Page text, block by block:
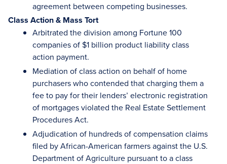
agreement between competing businesses.
Class Action & Mass Tort
Arbitrated the division among Fortune 100
companies of $1 billion product liability class
action payment.
Mediation of class action on behalf of home
purchasers who contended that charging them a
fee to pay for their lenders’ electronic registration
of mortgages violated the Real Estate Settlement
Procedures Act.
Adjudication of hundreds of compensation claims
filed by African-American farmers against the U.S.
Department of Agriculture pursuant to a class